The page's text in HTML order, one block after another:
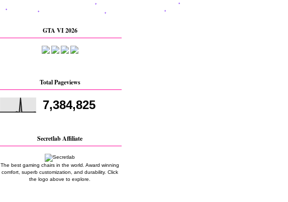
GTA VI 2026
Total Pageviews
7,384,825
Secretlab Affiliate
The best gaming chairs in the world. Award winning
comfort, superb customization, and durability. Click
the logo above to explore.